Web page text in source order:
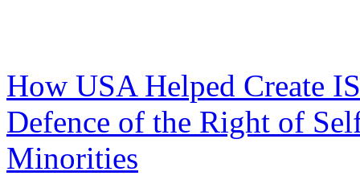
How USA Helped Create
Defence of the Right of
Minorities